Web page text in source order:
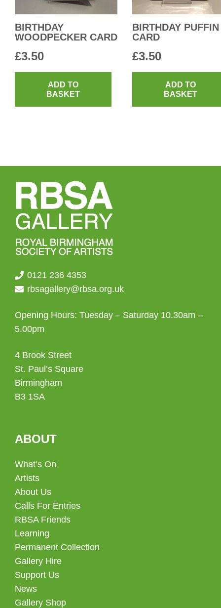
BIRTHDAY
WOODPECKER CARD
£3.50
ADD TO
BASKET
BIRTHDAY PUFFIN
CARD
£3.50
ADD TO
BASKET
0121 236 4353
rbsagallery@rbsa.org.uk
Opening Hours: Tuesday – Saturday 10.30am –
5.00pm
4 Brook Street
St. Paul’s Square
Birmingham
B3 1SA
ABOUT
What’s On
Artists
About Us
Calls For Entries
RBSA Friends
Learning
Permanent Collection
Gallery Hire
Support Us
News
Gallery Shop